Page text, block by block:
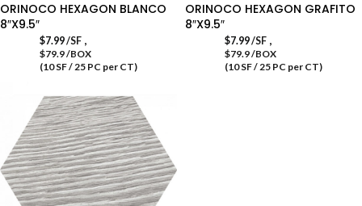
ORINOCO HEXAGON BLANCO
8″X9.5″
$7.99/SF ,
$79.9 /BOX
(10 SF / 25 PC per CT)
ORINOCO HEXAGON GRAFITO
8″X9.5″
$7.99/SF ,
$79.9 /BOX
(10 SF / 25 PC per CT)